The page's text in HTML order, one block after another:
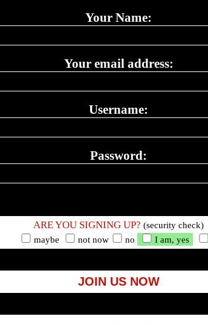
Your Name:
Your email address:
Username:
Password:
ARE YOU SIGNING UP? (security check)
maybe
not now no I am, yes
JOIN US NOW